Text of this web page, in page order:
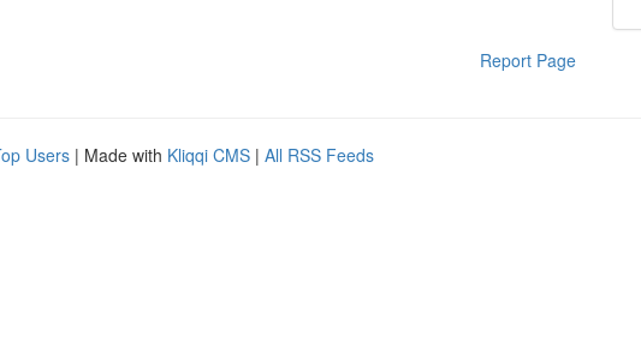
Report Page
Users | Made with Kliqqi CMS | All RSS Feeds